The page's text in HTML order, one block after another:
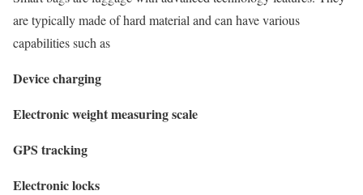
are typically made of hard material and can have various
capabilities such as
Device charging
Electronic weight measuring scale
GPS tracking
Electronic locks